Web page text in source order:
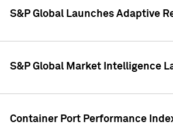
S&P Global Launches Adaptive
S&P Global Market Intelligence
Container Port Performance